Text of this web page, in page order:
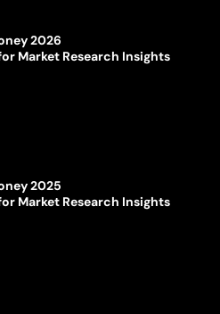
2026
Market Research Insights
2025
Market Research Insights